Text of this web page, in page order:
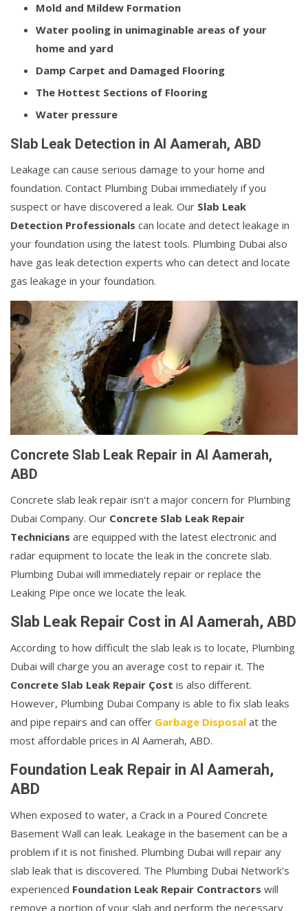
Mold and Mildew Formation
Water pooling in unimaginable areas of your
home and yard
Damp Carpet and Damaged Flooring
The Hottest Sections of Flooring
Water pressure
Slab Leak Detection in Al Aamerah, ABD
Leakage can cause serious damage to your home and
foundation. Contact Plumbing Dubai immediately if you
suspect or have discovered a leak. Our Slab Leak
Detection Professionals can locate and detect leakage in
your foundation using the latest tools. Plumbing Dubai also
have gas leak detection experts who can detect and locate
gas leakage in your foundation.
Concrete Slab Leak Repair in Al Aamerah,
ABD
Concrete slab leak repair isn't a major concern for Plumbing
Dubai Company. Our Concrete Slab Leak Repair
Technicians are equipped with the latest electronic and
radar equipment to locate the leak in the concrete slab.
Plumbing Dubai will immediately repair or replace the
Leaking Pipe once we locate the leak.
Slab Leak Repair Cost in Al Aamerah, ABD
According to how difficult the slab leak is to locate, Plumbing
Dubai will charge you an average cost to repair it. The
Concrete Slab Leak Repair Çost is also different.
However, Plumbing Dubai Company is able to fix slab leaks
and pipe repairs and can offer Garbage Disposal at the
most affordable prices in Al Aamerah, ABD.
Foundation Leak Repair in Al Aamerah,
ABD
When exposed to water, a Crack in a Poured Concrete
Basement Wall can leak. Leakage in the basement can be a
problem if it is not finished. Plumbing Dubai will repair any
slab leak that is discovered. The Plumbing Dubai Network's
experienced Foundation Leak Repair Contractors will
remove a portion of your slab and perform the necessary